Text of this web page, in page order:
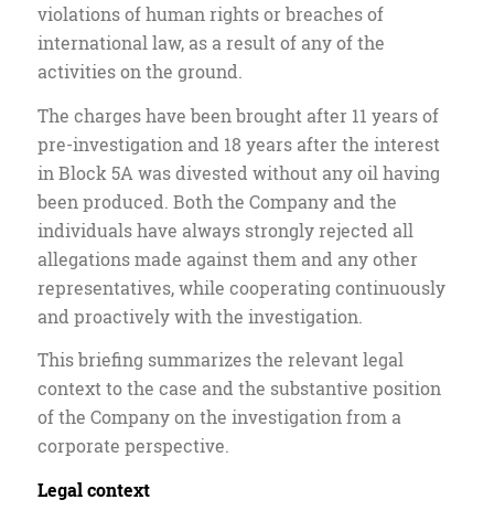
violations of human rights or breaches of
international law, as a result of any of the
activities on the ground.
The charges have been brought after 11 years of
pre-investigation and 18 years after the interest
in Block 5A was divested without any oil having
been produced. Both the Company and the
individuals have always strongly rejected all
allegations made against them and any other
representatives, while cooperating continuously
and proactively with the investigation.
This briefing summarizes the relevant legal
context to the case and the substantive position
of the Company on the investigation from a
corporate perspective.
Legal context